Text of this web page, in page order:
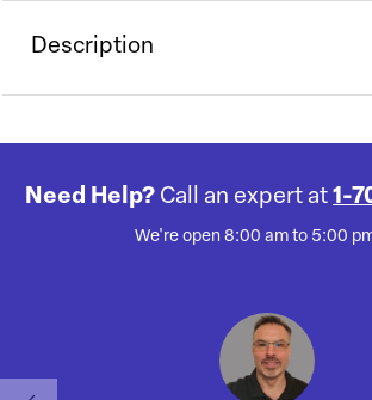
Description
Need Help? Call an expert at 1-
We're open 8:00 am to 5:00